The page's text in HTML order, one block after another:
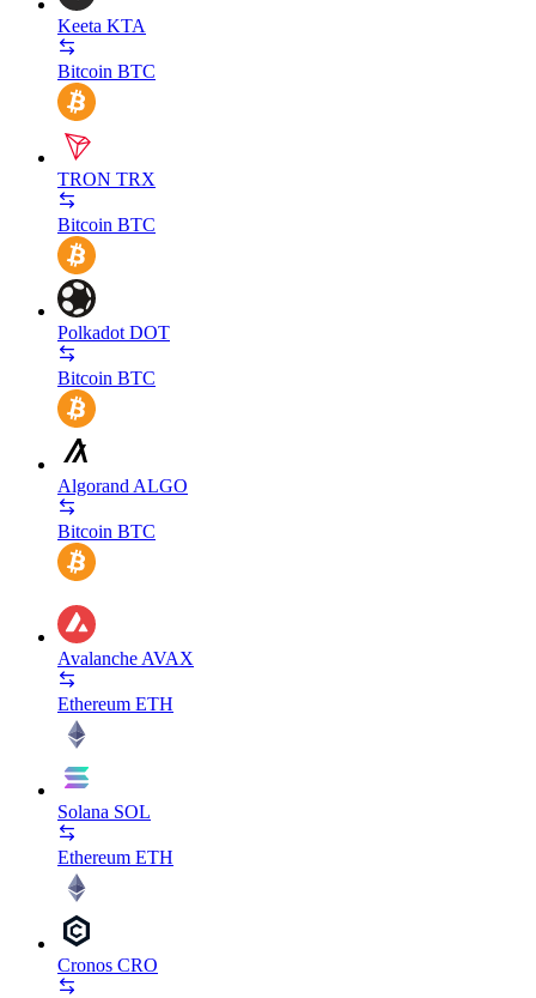
Keeta KTA
Bitcoin BTC
TRON TRX
Bitcoin BTC
Polkadot DOT
Bitcoin BTC
Algorand ALGO
Bitcoin BTC
Avalanche AVAX
Ethereum ETH
Solana SOL
Ethereum ETH
Cronos CRO